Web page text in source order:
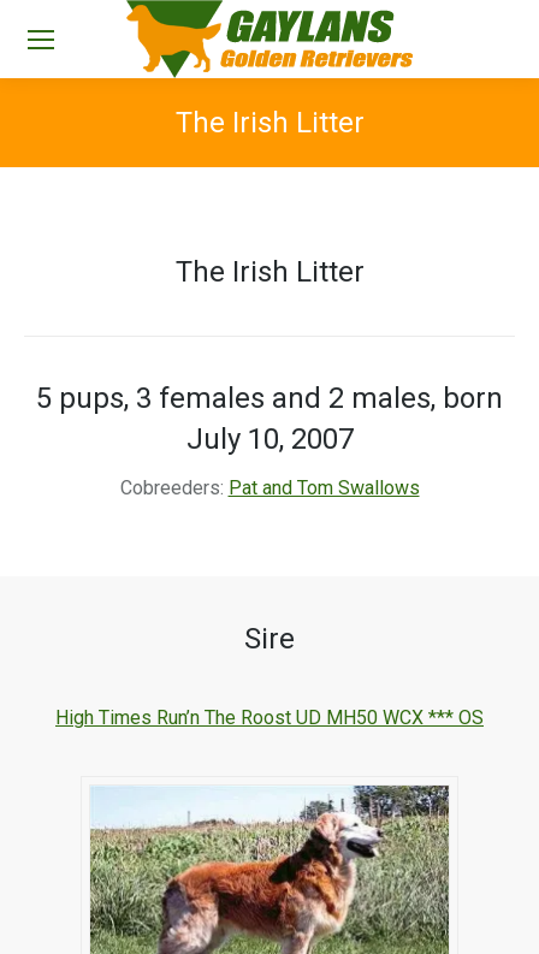
The Irish Litter
The Irish Litter
5 pups, 3 females and 2 males, born
July 10, 2007
Cobreeders: Pat and Tom Swallows
Sire
High Times Run’n The Roost UD MH50 WCX *** OS